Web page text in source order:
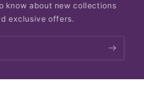
know about new collections
exclusive offers.